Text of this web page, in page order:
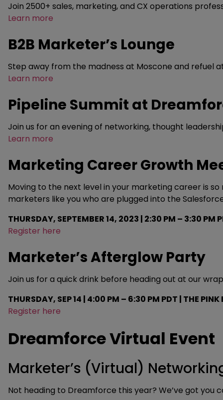
Join 2500+ sales, marketing, and CX operations
Learn more
B2B Marketer’s Lounge
Step away from the madness at Moscone and refuel
Learn more
Pipeline Summit at
Join us for an evening of networking, thought
Learn more
Marketing Career Growth
Moving to the next level in your marketing career is
marketers like you who are plugged into the
THURSDAY, SEPTEMBER 14, 2023 | 2:30 PM – 3:30 PM
Register here
Marketer’s Afterglow Party
Join us for a quick drink before heading out at our
THURSDAY, SEP 14 | 4:00 PM – 6:30 PM PDT | THE PINK
Register here
Dreamforce Virtual Event
Marketer’s (Virtual)
Not heading to Dreamforce this year? We’ve got you